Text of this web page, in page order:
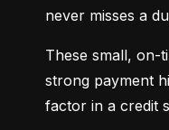
never misses a
These small, on-
strong payment
factor in a credit